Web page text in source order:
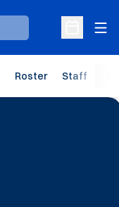
Open
Roster Staff